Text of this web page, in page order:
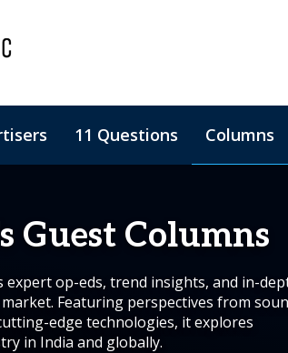
11 Questions Columns
Guest Columns
op-eds, trend insights, and in-
Featuring perspectives from
edge technologies, it explores
in India and globally.